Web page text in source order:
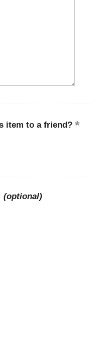
item to a friend?
(optional)